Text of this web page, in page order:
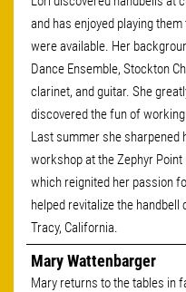
and has enjoyed playing
were available. Her
Dance Ensemble, Stockton
clarinet, and guitar. She
discovered the fun of
Last summer she sharpened
workshop at the Zephyr
which reignited her passion
helped revitalize the
Tracy, California.
Mary Wattenbarger
Mary returns to the tables in